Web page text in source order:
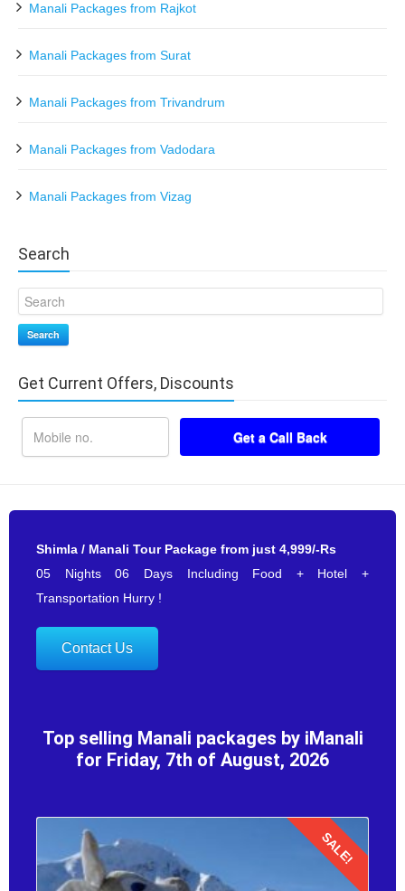
Manali Packages from Rajkot
Manali Packages from Surat
Manali Packages from Trivandrum
Manali Packages from Vadodara
Manali Packages from Vizag
Search
Search
Get Current Offers, Discounts
Shimla / Manali Tour Package from just 4,999/-Rs
05 Nights 06 Days Including Food + Hotel +
Transportation Hurry !
Contact Us
Top selling Manali packages by iManali
for Friday, 7th of August, 2026
SALE!